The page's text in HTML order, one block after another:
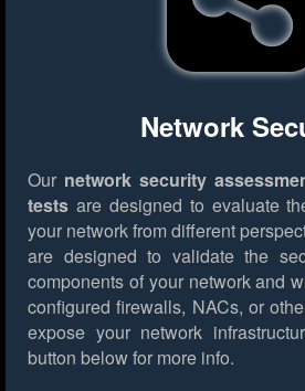
Network
Our network security
tests are designed to evaluate
your network from different
are designed to validate the
components of your network and
configured firewalls, NACs, or
expose your network
button below for more info.